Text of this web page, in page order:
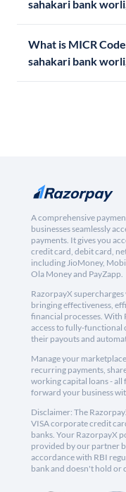
sahakari bank
What is MICR
sahakari bank
A comprehensive
businesses seamlessly
payments. It gives you
credit card, debit card,
including JioMoney,
Ola Money and PayZapp.
RazorpayX
bringing effectiveness,
financial processes. With
access to fully-functional
their payouts and
Manage your
recurring payments,
working capital loans - all
forward your business
Disclaimer: The
VISA corporate credit
banks. Your RazorpayX
provided by our partner
accordance with RBI
bank and doesn't hold or